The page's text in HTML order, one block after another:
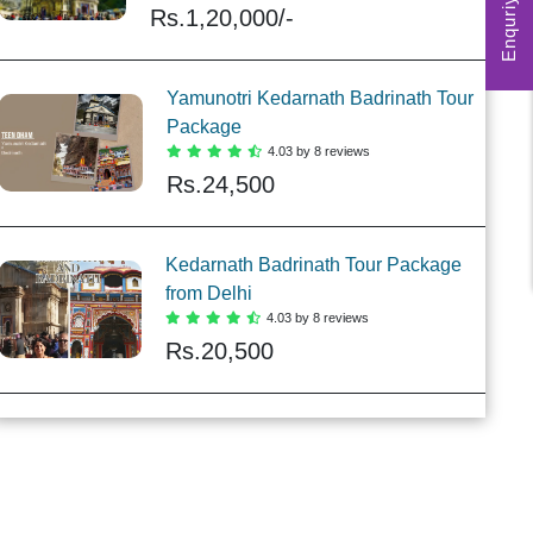
Rs.1,20,000/-
Yamunotri Kedarnath Badrinath Tour
Package
4.03 by 8 reviews
Rs.24,500
Kedarnath Badrinath Tour Package
from Delhi
4.03 by 8 reviews
Rs.20,500